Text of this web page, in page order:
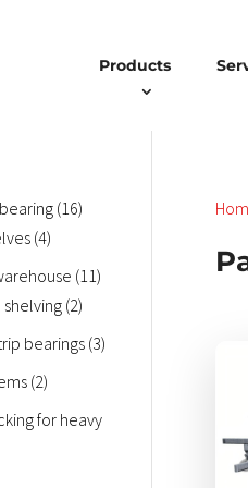
Products
1616
44
products
1111
22
products
bearings 33
22
products
for heavy